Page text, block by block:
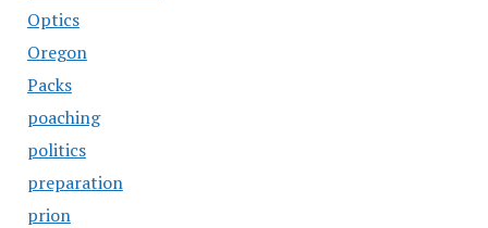
Optics
Oregon
Packs
poaching
politics
preparation
prion